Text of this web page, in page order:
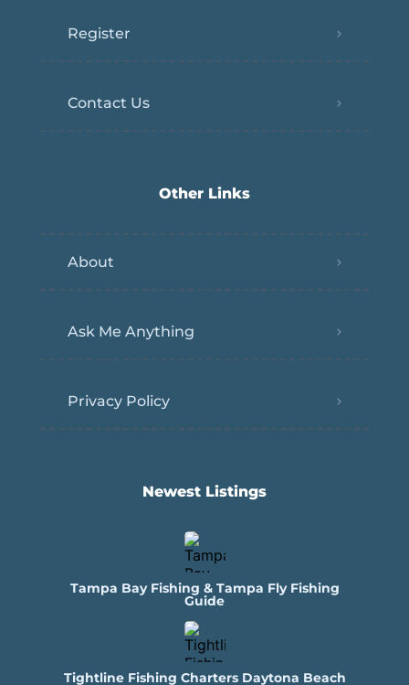
Register
Contact Us
Other Links
About
Ask Me Anything
Privacy Policy
Newest Listings​
Tampa Bay Fishing & Tampa Fly Fishing
Guide
Tightline Fishing Charters Daytona Beach